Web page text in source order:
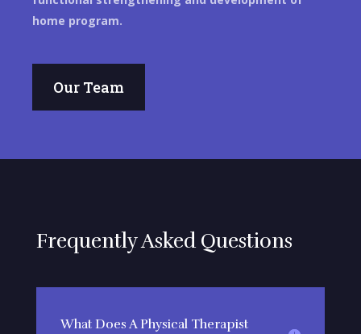
home program.
Our Team
Frequently Asked Questions
What Does A Physical Therapist